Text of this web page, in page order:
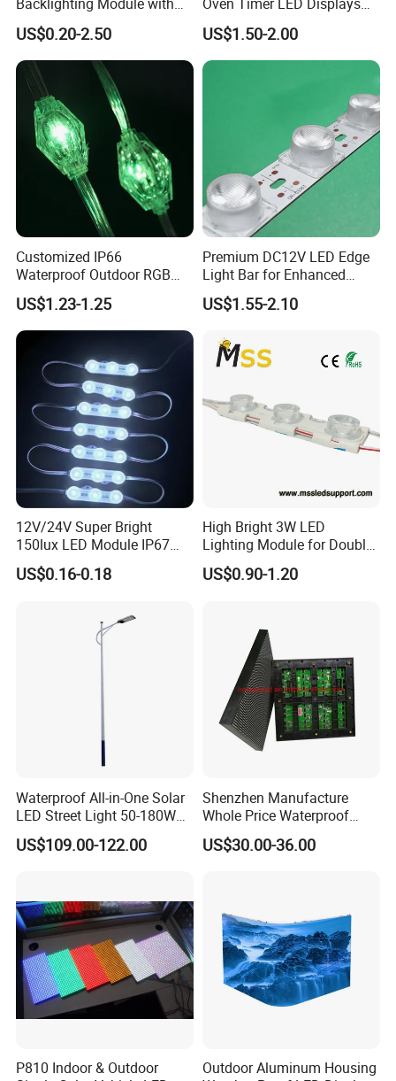
Product Parameters
Multi-Color Options
US$0.20-2.50
Withstand High
Environment Temperature
US$1.50-2.00
Customized IP66
Waterproof Outdoor RGB
LED Pixel Curtain Light
US$1.23-1.25
Premium DC12V LED Edge
Light Bar for Enhanced
Illumination
US$1.55-2.10
12V/24V Super Bright
150lux LED Module IP67
Waterproof White Diffuse
Lens LED Sign Module for
US$0.16-0.18
High Bright 3W LED
Lighting Module for Double
View Light Box with CE
Certification & UL Standard
US$0.90-1.20
Waterproof All-in-One Solar
LED Street Light 50-180W
with 6m-10m Aluminum
Pole Solar Powered Street
US$109.00-122.00
Shenzhen Manufacture
Whole Price Waterproof
Advertising Wall P3
192*192mm RGB LED
US$30.00-36.00
P810 Indoor & Outdoor
Outdoor Aluminum Housing